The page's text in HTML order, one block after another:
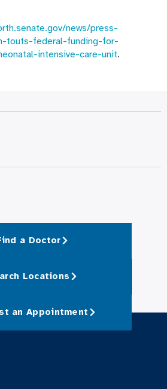
news/press-
touts-federal-funding-for-
intensive-care-unit.
a Doctor
Locations
an Appointment